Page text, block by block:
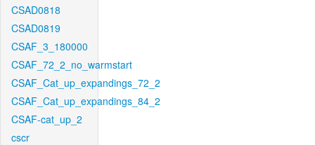
CSAD0818
CSAD0819
CSAF_3_180000
CSAF_72_2_no_warmstart
CSAF_Cat_up_expandings_72_2
CSAF_Cat_up_expandings_84_2
CSAF-cat_up_2
cscr